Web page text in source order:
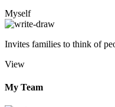
Myself
Invites families to think of
View
My Team